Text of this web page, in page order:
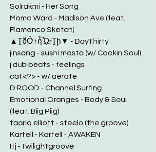
Solrakmi - Her Song
Momo Ward - Madison Ave (feat.
Flamenco Sketch)
▲ṰṏỞ↑ἧᾯrṰḩ▼ - DayThirty
jinsang - sushi masta (w/ Cookin Soul)
j dub beats - feelings
cat<?> - w/ aerate
D.ROOD - Channel Surfing
Emotional Oranges - Body & Soul
(feat. Biig Piig)
taariq elliott - steelo (the groove)
Kartell - Kartell - AWAKEN
Hj - twilightgroove